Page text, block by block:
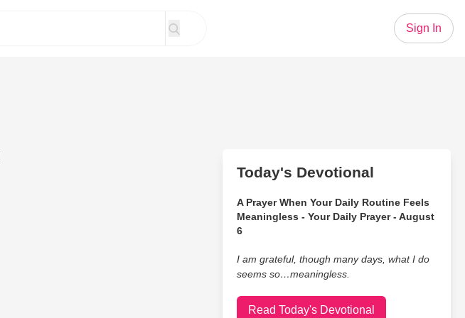
Sign In
Today's Devotional
A Prayer When Your Daily Routine Feels
Meaningless - Your Daily Prayer - August
6
I am grateful, though many days, what I do
seems so…meaningless.
Read Today's Devotional